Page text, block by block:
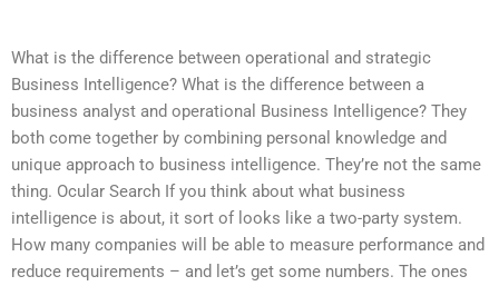
What is the difference between operational and strategic
Business Intelligence? What is the difference between a
business analyst and operational Business Intelligence? They
both come together by combining personal knowledge and
unique approach to business intelligence. They’re not the same
thing. Ocular Search If you think about what business
intelligence is about, it sort of looks like a two-party system.
How many companies will be able to measure performance and
reduce requirements – and let’s get some numbers. The ones